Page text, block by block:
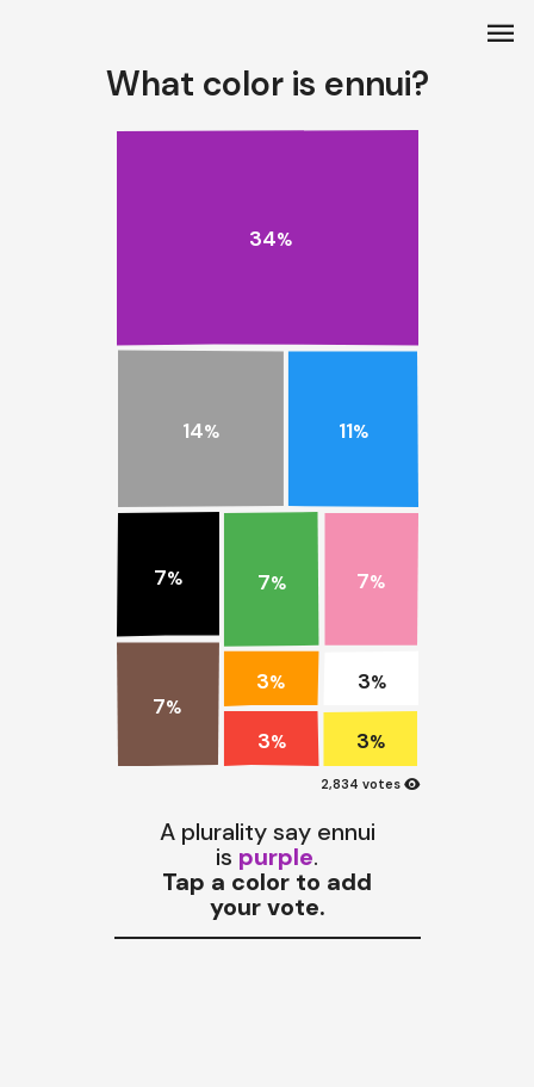
What color is ennui?
34%
14% 11%
7%
7%
7% 7%
3%
3%
3%
3%
2,834 votes visibility
A plurality say ennui
is purple.
Tap a color to add
your vote.
menu